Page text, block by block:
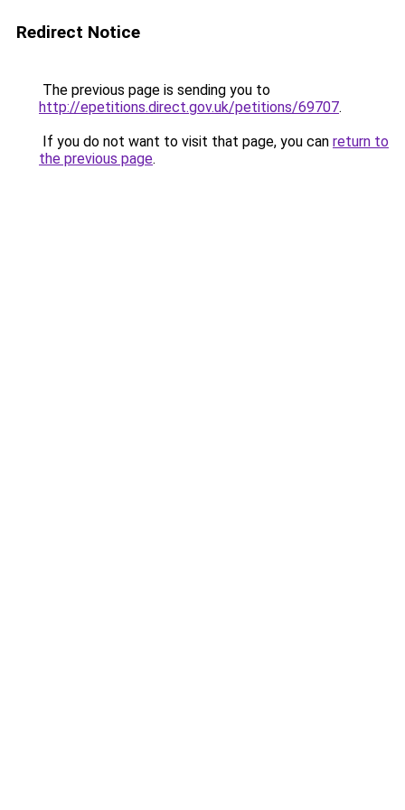
Redirect Notice
The previous page is sending you to
http://epetitions.direct.gov.uk/petitions/69707.
If you do not want to visit that page, you can return to
the previous page.